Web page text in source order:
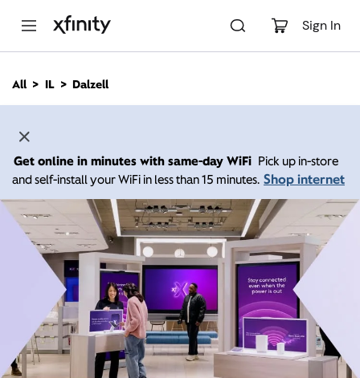
Sign In
n
All IL Dalzell
Get online in minutes with same-day WiFi Pick up in-store
and self-install your WiFi in less than 15 minutes. Shop internet